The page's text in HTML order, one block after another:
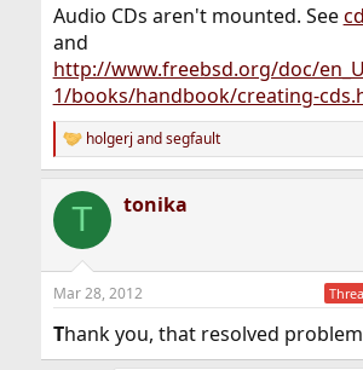
Audio CDs aren't mounted. See
and
http://www.freebsd.org/doc/
1/books/handbook/creating-
R
e
c
i
s
holgerj andsegfault
T tonika
Mar 28, 2012
Thank you, that resolved